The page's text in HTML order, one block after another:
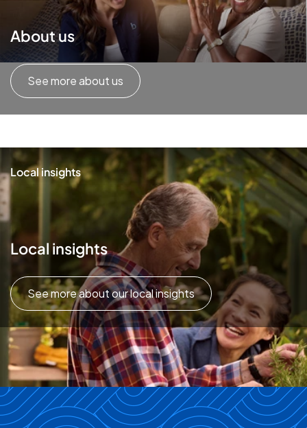
About us
See more about us
Local insights
Local insights
See more about our local insights